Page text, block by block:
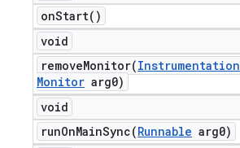
onStart( )
void
removeMonitor(Instrumentation
Monitor arg0)
void
runOnMainSync(Runnable arg0)